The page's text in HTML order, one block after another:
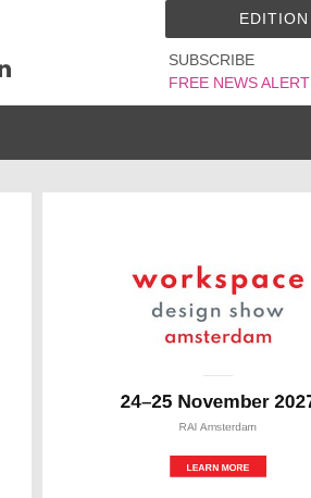
SUBSCRIBE
FREE NEWS ALERT
EDITION